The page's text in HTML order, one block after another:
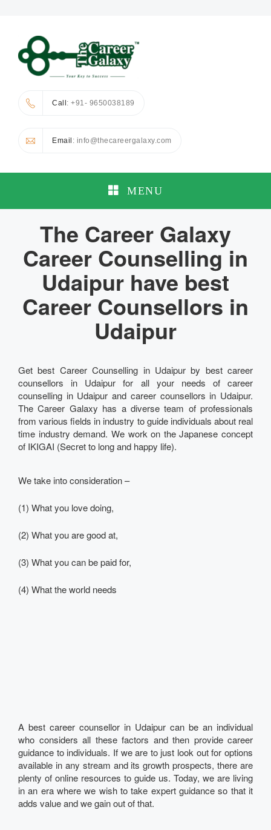
Call: +91- 9650038189
Email : info@thecareergalaxy.com
MENU
The Career Galaxy
Career Counselling in
Udaipur have best
Career Counsellors in
Udaipur
Get best Career Counselling in Udaipur by best career
counsellors in Udaipur for all your needs of career
counselling in Udaipur and career counsellors in Udaipur.
The Career Galaxy has a diverse team of professionals
from various fields in industry to guide individuals about real
time industry demand. We work on the Japanese concept
of IKIGAI (Secret to long and happy life).
We take into consideration –
(1) What you love doing,
(2) What you are good at,
(3) What you can be paid for,
(4) What the world needs
A best career counsellor in Udaipur can be an individual
who considers all these factors and then provide career
guidance to individuals. If we are to just look out for options
available in any stream and its growth prospects, there are
plenty of online resources to guide us. Today, we are living
in an era where we wish to take expert guidance so that it
adds value and we gain out of that.